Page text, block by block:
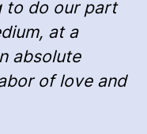
to do our part
at a
absolute
of love and